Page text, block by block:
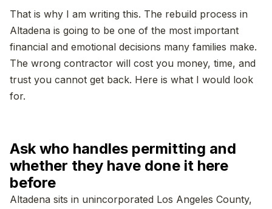
That is why I am writing this. The rebuild process in
Altadena is going to be one of the most important
financial and emotional decisions many families make.
The wrong contractor will cost you money, time, and
trust you cannot get back. Here is what I would look
for.
Ask who handles permitting and
whether they have done it here
before
Altadena sits in unincorporated Los Angeles County,